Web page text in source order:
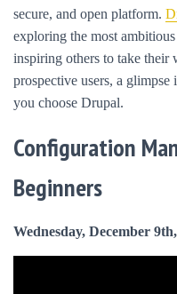
secure, and open platform.
exploring the most
inspiring others to take
prospective users, a glimpse
you choose Drupal.
Configuration
Beginners
Wednesday, December